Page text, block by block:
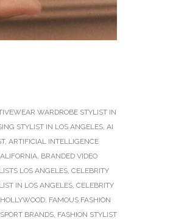
WARDROBE STYLIST IN
STYLIST IN LOS ANGELES, AI
, ARTIFICIAL INTELLIGENCE
, BRANDED VIDEO
LOS ANGELES, CELEBRITY
IN LOS ANGELES, CELEBRITY
, FAMOUS FASHION
BRANDS, FASHION STYLIST